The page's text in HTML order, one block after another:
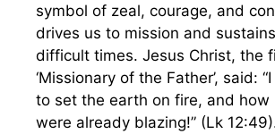
symbol of zeal, courage, and
drives us to mission and
difficult times. Jesus Christ, the
‘Missionary of the Father’, said:
to set the earth on fire, and how
were already blazing!” (Lk